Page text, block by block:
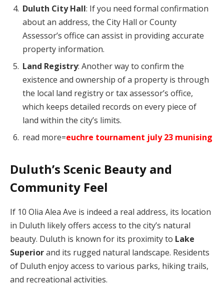
Duluth City Hall: If you need formal confirmation
about an address, the City Hall or County
Assessor’s office can assist in providing accurate
property information.
Land Registry: Another way to confirm the
existence and ownership of a property is through
the local land registry or tax assessor’s office,
which keeps detailed records on every piece of
land within the city’s limits.
read more=euchre tournament july 23 munising
Duluth’s Scenic Beauty and
Community Feel
If 10 Olia Alea Ave is indeed a real address, its location
in Duluth likely offers access to the city’s natural
beauty. Duluth is known for its proximity to Lake
Superiorand its rugged natural landscape. Residents
of Duluth enjoy access to various parks, hiking trails,
and recreational activities.